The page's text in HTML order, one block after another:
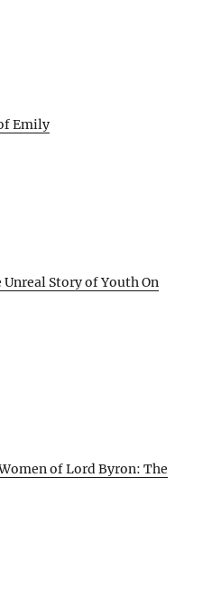
Emily
Story of Youth On
of Lord Byron: The